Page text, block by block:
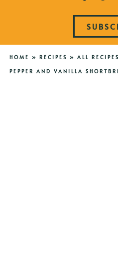
HOME » RECIPES » ALL RECIPES
PEPPER AND VANILLA